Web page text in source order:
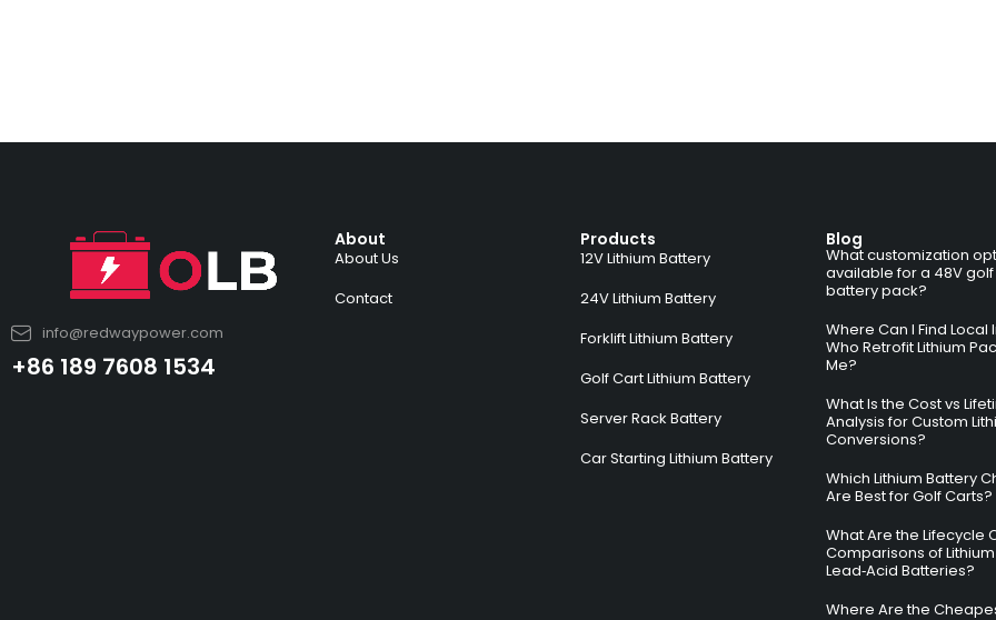
info@redwaypower.com
+86 189 7608 1534
About
About Us
Contact
Products
12V Lithium Battery
24V Lithium Battery
Forklift Lithium Battery
Golf Cart Lithium Battery
Server Rack Battery
Car Starting Lithium Battery
Blog
What customization
available for a 48V
battery pack?
Where Can I Find Local
Who Retrofit Lithium
Me?
What Is the Cost vs
Analysis for Custom
Conversions?
Which Lithium Battery
Are Best for Golf Carts?
What Are the Lifecycle
Comparisons of
Lead‑Acid Batteries?
Where Are the